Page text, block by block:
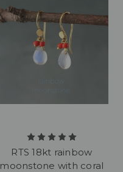
RTS 18kt rainbow
moonstone with coral